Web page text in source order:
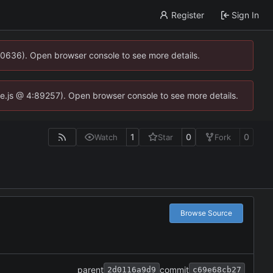
Register Sign In
Open browser console to see more details.
@ 4:89257). Open browser console to see more details.
Watch 1 Star 0 Fork 0
Browse Source
parent 2d0116a9d9 commit c69e68cb27